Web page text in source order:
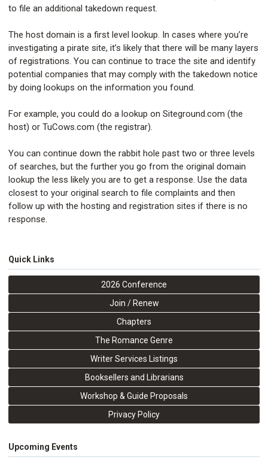
to file an additional takedown request.
The host domain is a first level lookup. In cases where you’re
investigating a pirate site, it’s likely that there will be many layers
of registrations. You can continue to trace the site and identify
potential companies that may comply with the takedown notice
by doing lookups on the information you found.
For example, you could do a lookup on Siteground.com (the
host) or TuCows.com (the registrar).
You can continue down the rabbit hole past two or three levels
of searches, but the further you go from the original domain
lookup the less likely you are to get a response. Use the data
closest to your original search to file complaints and then
follow up with the hosting and registration sites if there is no
response.
Quick Links
2026 Conference
Join / Renew
Chapters
The Romance Genre
Writer Services Listings
Booksellers and Librarians
Workshop & Guide Proposals
Privacy Policy
Upcoming Events